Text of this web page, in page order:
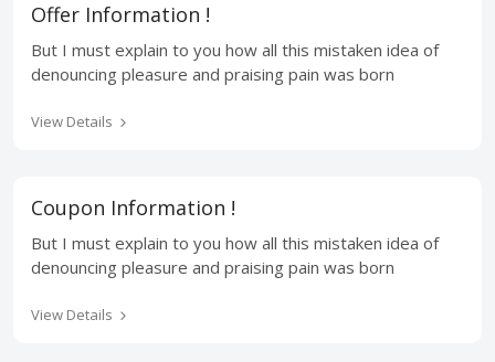
Offer Information !
But I must explain to you how all this mistaken idea of
denouncing pleasure and praising pain was born
View Details
Coupon Information !
But I must explain to you how all this mistaken idea of
denouncing pleasure and praising pain was born
View Details